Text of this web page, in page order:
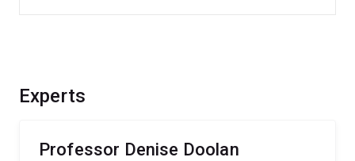
Experts
Professor Denise Doolan